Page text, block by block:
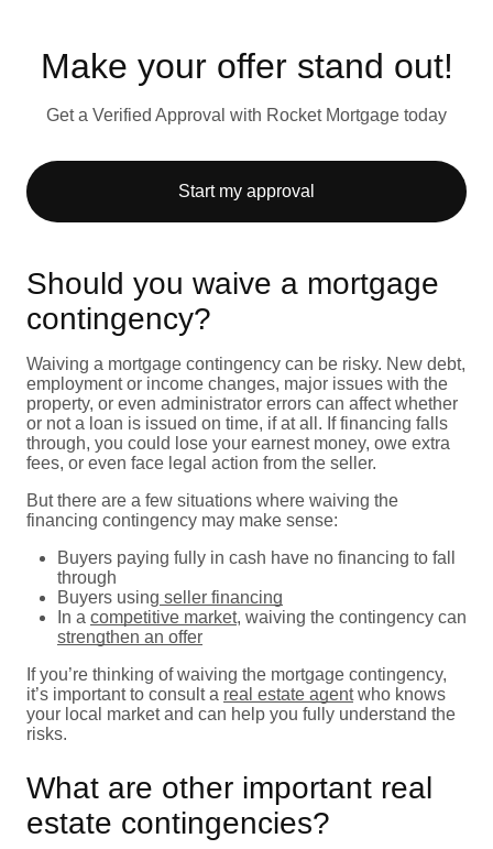
Make your offer stand out!
Get a Verified Approval with Rocket Mortgage today
Start my approval
Should you waive a mortgage
contingency?
Waiving a mortgage contingency can be risky. New debt,
employment or income changes, major issues with the
property, or even administrator errors can affect whether
or not a loan is issued on time, if at all. If financing falls
through, you could lose your earnest money, owe extra
fees, or even face legal action from the seller.
But there are a few situations where waiving the
financing contingency may make sense:
Buyers paying fully in cash have no financing to fall
through
Buyers using seller financing
In a competitive market, waiving the contingency can
strengthen an offer
If you’re thinking of waiving the mortgage contingency,
it’s important to consult a real estate agentwho knows
your local market and can help you fully understand the
risks.
What are other important real
estate contingencies?